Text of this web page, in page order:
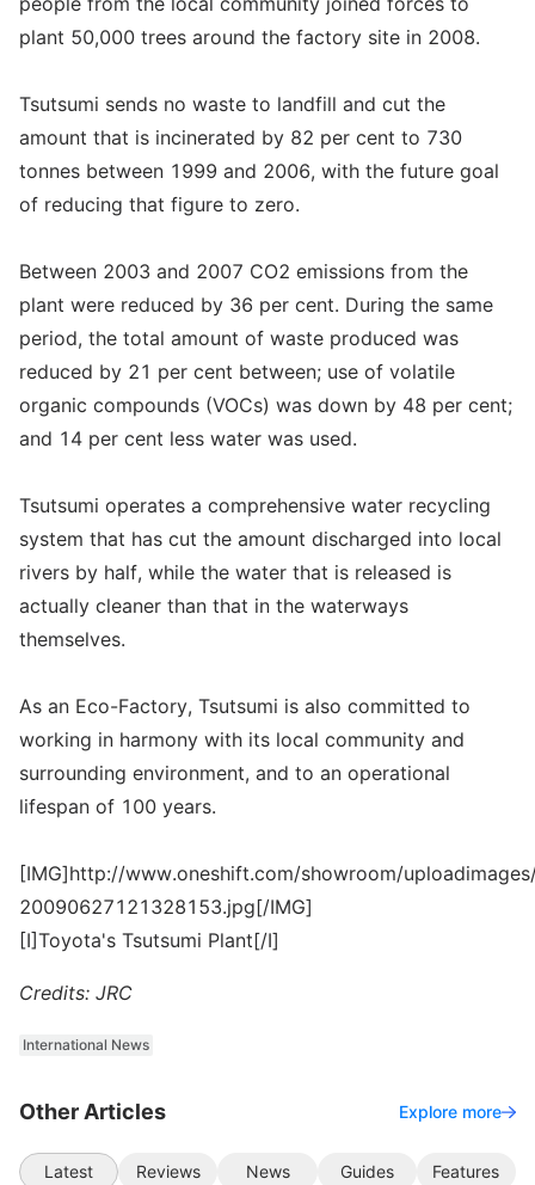
plant 50,000 trees around the factory site in 2008.
Tsutsumi sends no waste to landfill and cut the
amount that is incinerated by 82 per cent to 730
tonnes between 1999 and 2006, with the future goal
of reducing that figure to zero.
Between 2003 and 2007 CO2 emissions from the
plant were reduced by 36 per cent. During the same
period, the total amount of waste produced was
reduced by 21 per cent between; use of volatile
organic compounds (VOCs) was down by 48 per cent;
and 14 per cent less water was used.
Tsutsumi operates a comprehensive water recycling
system that has cut the amount discharged into local
rivers by half, while the water that is released is
actually cleaner than that in the waterways
themselves.
As an Eco-Factory, Tsutsumi is also committed to
working in harmony with its local community and
surrounding environment, and to an operational
lifespan of 100 years.
[IMG]http://www.oneshift.com/showroom/
20090627121328153.jpg[/IMG]
[I]Toyota's Tsutsumi Plant[/I]
Credits: JRC
International News
Other Articles Explore more
Latest Reviews News Guides Features